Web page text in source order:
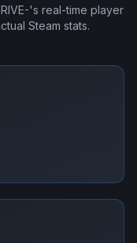
's real-time player
Steam stats.